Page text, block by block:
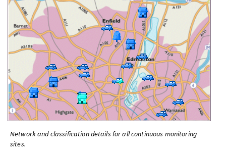
Network and classification details for all continuous monitoring
sites.